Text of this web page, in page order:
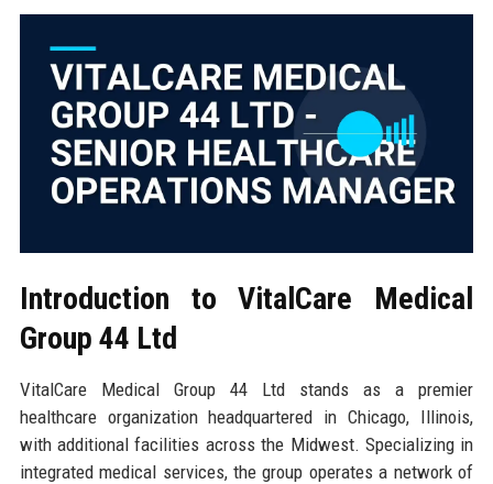
Introduction to VitalCare Medical
Group 44 Ltd
VitalCare Medical Group 44 Ltd stands as a premier
healthcare organization headquartered in Chicago, Illinois,
with additional facilities across the Midwest. Specializing in
integrated medical services, the group operates a network of